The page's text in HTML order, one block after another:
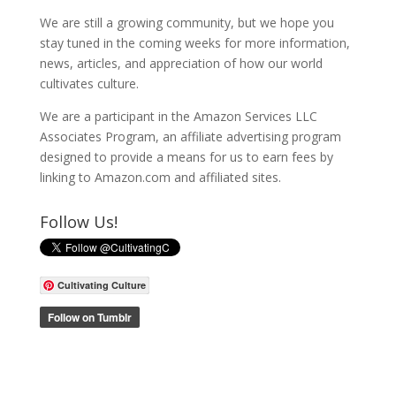
We are still a growing community, but we hope you
stay tuned in the coming weeks for more information,
news, articles, and appreciation of how our world
cultivates culture.
We are a participant in the Amazon Services LLC
Associates Program, an affiliate advertising program
designed to provide a means for us to earn fees by
linking to Amazon.com and affiliated sites.
Follow Us!
Cultivating Culture